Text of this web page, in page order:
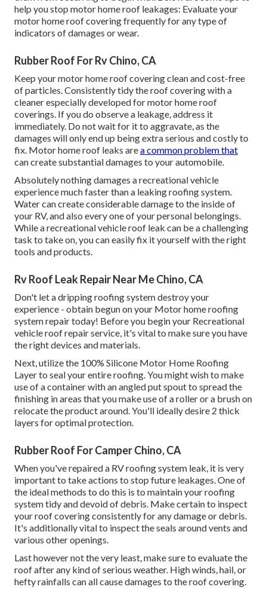
help you stop motor home roof leakages: Evaluate your
motor home roof covering frequently for any type of
indicators of damages or wear.
Rubber Roof For Rv Chino, CA
Keep your motor home roof covering clean and cost-free
of particles. Consistently tidy the roof covering with a
cleaner especially developed for motor home roof
coverings. If you do observe a leakage, address it
immediately. Do not wait for it to aggravate, as the
damages will only end up being extra serious and costly to
fix. Motor home roof leaks area common problem that
can create substantial damages to your automobile.
Absolutely nothing damages a recreational vehicle
experience much faster than a leaking roofing system.
Water can create considerable damage to the inside of
your RV, and also every one of your personal belongings.
While a recreational vehicle roof leak can be a challenging
task to take on, you caneasily fix it yourself with the right
tools and products.
Rv Roof Leak Repair Near Me Chino, CA
Don't let a dripping roofing system destroy your
experience - obtain begun on your Motor home roofing
system repair today! Before you begin your Recreational
vehicle roof repair service, it's vital to make sure you have
the right devices and materials.
Next, utilize the 100% Silicone Motor Home Roofing
Layer to seal your entire roofing. You might wish to make
use of a container with an angled put spout to spread the
finishing in areas that you make use of a roller or a brush on
relocate the product around. You'll ideally desire 2 thick
layers for optimal protection.
Rubber Roof For Camper Chino, CA
When you've repaired a RV roofing system leak, it is very
important to take actions to stop future leakages. One of
the ideal methods to do this is to maintain your roofing
system tidy and devoid of debris. Make certain to inspect
your roof covering consistently for any damage or debris.
It's additionally vital to inspect the seals around vents and
various other openings.
Last however not the very least, make sure to evaluate the
roof after any kind of serious weather. High winds, hail, or
hefty rainfalls can all cause damages to the roof covering.